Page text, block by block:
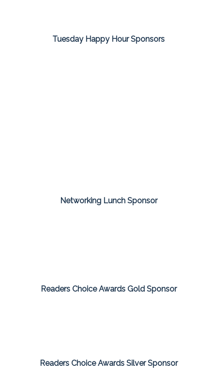
Tuesday Happy Hour Sponsors
Networking Lunch Sponsor
Readers Choice Awards Gold Sponsor
Readers Choice Awards Silver Sponsor